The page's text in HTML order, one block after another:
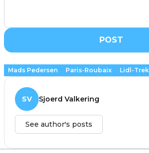
POST
Mads Pedersen Paris-Roubaix Lidl-Trek
SV Sjoerd Valkering
See author's posts